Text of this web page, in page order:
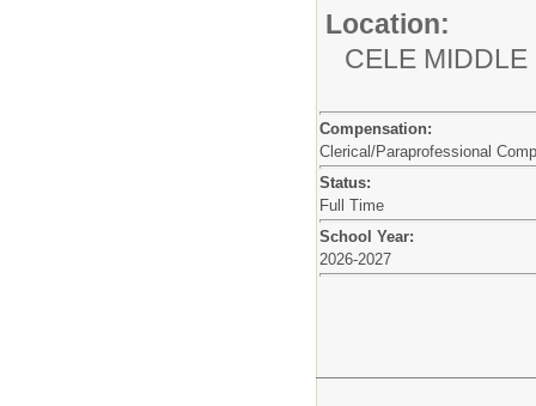
Location:
CELE MIDDLE
Compensation:
Clerical/Paraprofessional
Status:
Full Time
School Year:
2026-2027